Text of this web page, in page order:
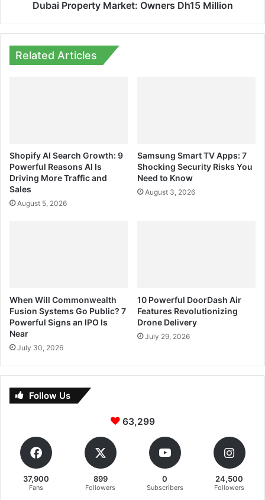
Dubai Property Market: Owners Dh15 Million
Related Articles
Shopify AI Search Growth: 9
Powerful Reasons AI Is
Driving More Traffic and
Sales
August 5, 2026
Samsung Smart TV Apps: 7
Shocking Security Risks You
Need to Know
August 3, 2026
When Will Commonwealth
Fusion Systems Go Public? 7
Powerful Signs an IPO Is
Near
July 30, 2026
10 Powerful DoorDash Air
Features Revolutionizing
Drone Delivery
July 29, 2026
Follow Us
63,299
37,900
Fans
899
Followers
0
Subscribers
24,500
Followers